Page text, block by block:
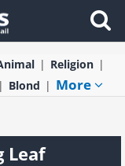
Religion
Blond More
Leaf